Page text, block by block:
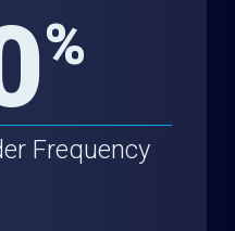
%
Frequency